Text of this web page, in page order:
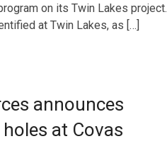
on its Twin Lakes project.
at Twin Lakes, as […]
announces
at Covas